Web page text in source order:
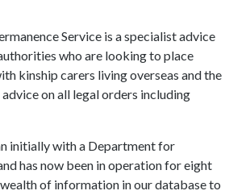
Service is a specialist advice
who are looking to place
kinship carers living overseas and the
on all legal orders including
initially with a Department for
has now been in operation for eight
wealth of information in our database to